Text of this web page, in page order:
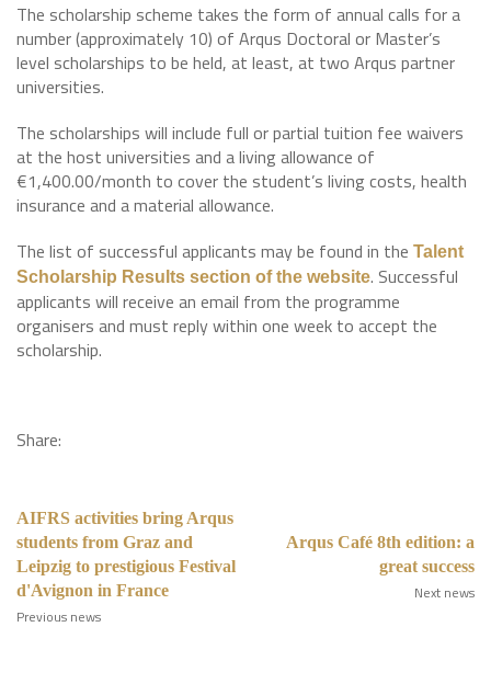
The scholarship scheme takes the form of annual calls for a
number (approximately 10) of Arqus Doctoral or Master’s
level scholarships to be held, at least, at two Arqus partner
universities.
The scholarships will include full or partial tuition fee waivers
at the host universities and a living allowance of
€1,400.00/month to cover the student’s living costs, health
insurance and a material allowance.
The list of successful applicants may be found in the Talent
Scholarship Results section of the website. Successful
applicants will receive an email from the programme
organisers and must reply within one week to accept the
scholarship.
Share:
AIFRS activities bring Arqus
students from Graz and
Leipzig to prestigious Festival
d'Avignon in France
Previous news
Arqus Café 8th edition: a
great success
Next news